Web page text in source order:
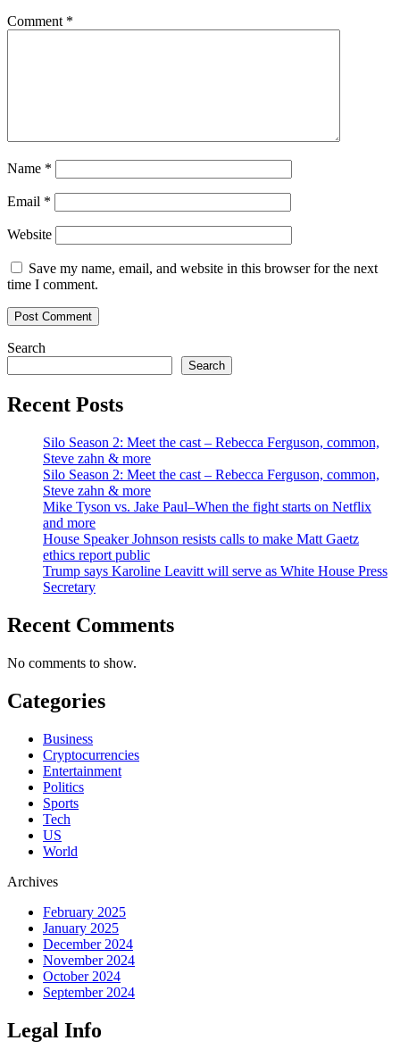
Comment *
Name *
Email *
Website
Save my name, email, and website in this browser for the next
time I comment.
Search
Search
Recent Posts
Silo Season 2: Meet the cast – Rebecca Ferguson, common,
Steve zahn & more
Silo Season 2: Meet the cast – Rebecca Ferguson, common,
Steve zahn & more
Mike Tyson vs. Jake Paul–When the fight starts on Netflix
and more
House Speaker Johnson resists calls to make Matt Gaetz
ethics report public
Trump says Karoline Leavitt will serve as White House Press
Secretary
Recent Comments
No comments to show.
Categories
Business
Cryptocurrencies
Entertainment
Politics
Sports
Tech
US
World
Archives
February 2025
January 2025
December 2024
November 2024
October 2024
September 2024
Legal Info